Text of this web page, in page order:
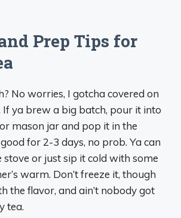
Prep Tips for
No worries, I gotcha covered on
If ya brew a big batch, pour it into
mason jar and pop it in the
for 2-3 days, no prob. Ya can
stove or just sip it cold with some
warm. Don’t freeze it, though
the flavor, and ain’t nobody got
tea.